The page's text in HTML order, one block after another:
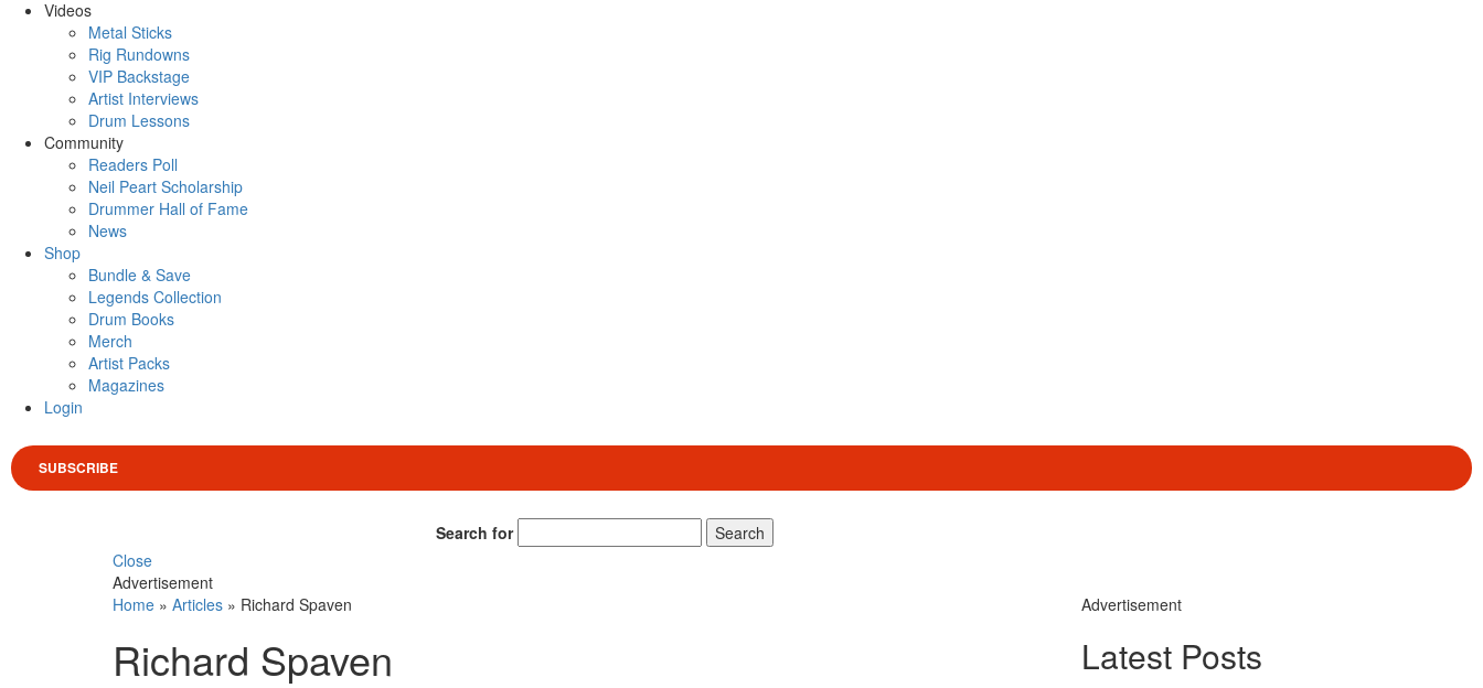
Videos
Metal Sticks
Rig Rundowns
VIP Backstage
Artist Interviews
Drum Lessons
Community
Readers Poll
Neil Peart Scholarship
Drummer Hall of Fame
News
Shop
Bundle & Save
Legends Collection
Drum Books
Merch
Artist Packs
Magazines
Login
SUBSCRIBE
Search for
Search
Close
Advertisement
Home » Articles » Richard Spaven
Richard Spaven
Advertisement
Latest Posts